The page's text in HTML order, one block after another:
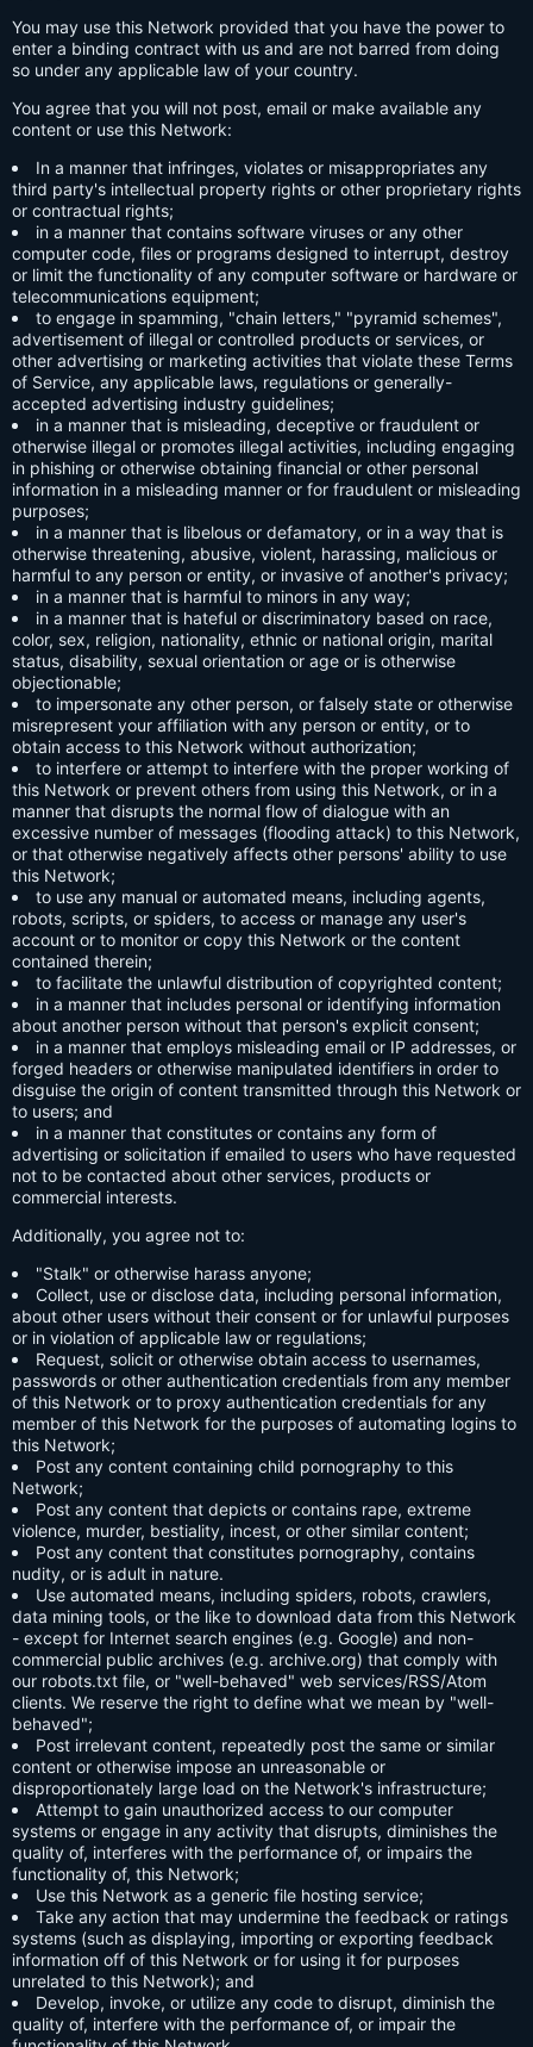
You may use this Network provided that you have the power to
enter a binding contract with us and are not barred from doing
so under any applicable law of your country.
You agree that you will not post, email or make available any
content or use this Network:
In a manner that infringes, violates or misappropriates any
third party's intellectual property rights or other proprietary rights
or contractual rights;
in a manner that contains software viruses or any other
computer code, files or programs designed to interrupt, destroy
or limit the functionality of any computer software or hardware or
telecommunications equipment;
to engage in spamming, "chain letters," "pyramid schemes",
advertisement of illegal or controlled products or services, or
other advertising or marketing activities that violate these Terms
of Service, any applicable laws, regulations or generally-
accepted advertising industry guidelines;
in a manner that is misleading, deceptive or fraudulent or
otherwise illegal or promotes illegal activities, including engaging
in phishing or otherwise obtaining financial or other personal
information in a misleading manner or for fraudulent or misleading
purposes;
in a manner that is libelous or defamatory, or in a way that is
otherwise threatening, abusive, violent, harassing, malicious or
harmful to any person or entity, or invasive of another's privacy;
in a manner that is harmful to minors in any way;
in a manner that is hateful or discriminatory based on race,
color, sex, religion, nationality, ethnic or national origin, marital
status, disability, sexual orientation or age or is otherwise
objectionable;
to impersonate any other person, or falsely state or otherwise
misrepresent your affiliation with any person or entity, or to
obtain access to this Network without authorization;
to interfere or attempt to interfere with the proper working of
this Network or prevent others from using this Network, or in a
manner that disrupts the normal flow of dialogue with an
excessive number of messages (flooding attack) to this Network,
or that otherwise negatively affects other persons' ability to use
this Network;
to use any manual or automated means, including agents,
robots, scripts, or spiders, to access or manage any user's
account or to monitor or copy this Network or the content
contained therein;
to facilitate the unlawful distribution of copyrighted content;
in a manner that includes personal or identifying information
about another person without that person's explicit consent;
in a manner that employs misleading email or IP addresses, or
forged headers or otherwise manipulated identifiers in order to
disguise the origin of content transmitted through this Network or
to users; and
in a manner that constitutes or contains any form of
advertising or solicitation if emailed to users who have requested
not to be contacted about other services, products or
commercial interests.
Additionally, you agree not to:
"Stalk" or otherwise harass anyone;
Collect, use or disclose data, including personal information,
about other users without their consent or for unlawful purposes
or in violation of applicable law or regulations;
Request, solicit or otherwise obtain access to usernames,
passwords or other authentication credentials from any member
of this Network or to proxy authentication credentials for any
member of this Network for the purposes of automating logins to
this Network;
Post any content containing child pornography to this
Network;
Post any content that depicts or contains rape, extreme
violence, murder, bestiality, incest, or other similar content;
Post any content that constitutes pornography, contains
nudity, or is adult in nature.
Use automated means, including spiders, robots, crawlers,
data mining tools, or the like to download data from this Network
- except for Internet search engines (e.g. Google) and non-
commercial public archives (e.g. archive.org) that comply with
our robots.txt file, or "well-behaved" web services/RSS/Atom
clients. We reserve the right to define what we mean by "well-
behaved";
Post irrelevant content, repeatedly post the same or similar
content or otherwise impose an unreasonable or
disproportionately large load on the Network's infrastructure;
Attempt to gain unauthorized access to our computer
systems or engage in any activity that disrupts, diminishes the
quality of, interferes with the performance of, or impairs the
functionality of, this Network;
Use this Network as a generic file hosting service;
Take any action that may undermine the feedback or ratings
systems (such as displaying, importing or exporting feedback
information off of this Network or for using it for purposes
unrelated to this Network); and
Develop, invoke, or utilize any code to disrupt, diminish the
quality of, interfere with the performance of, or impair the